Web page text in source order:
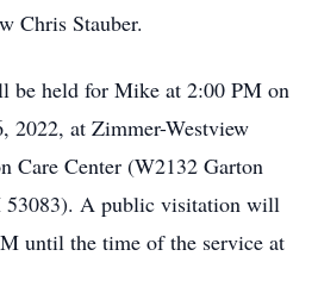
Chris Stauber.
be held for Mike at 2:00 PM on
2022, at Zimmer-Westview
Care Center (W2132 Garton
53083). A public visitation will
until the time of the service at